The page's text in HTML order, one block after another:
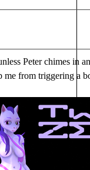
Peter chimes in
from triggering a